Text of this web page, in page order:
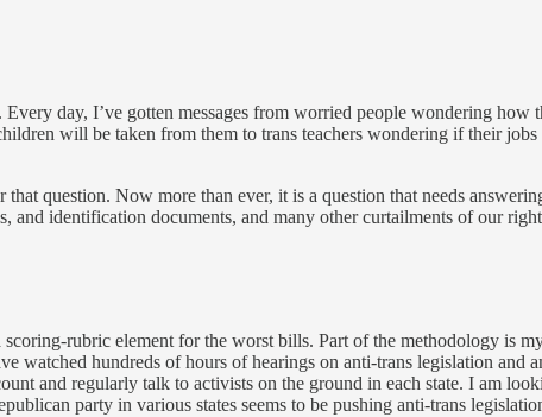
day, I’ve gotten messages from worried people wondering how
will be taken from them to trans teachers wondering if their
question. Now more than ever, it is a question that needs
and identification documents, and many other curtailments of our
rubric element for the worst bills. Part of the methodology is
watched hundreds of hours of hearings on anti-trans legislation
and regularly talk to activists on the ground in each state. I am
party in various states seems to be pushing anti-trans